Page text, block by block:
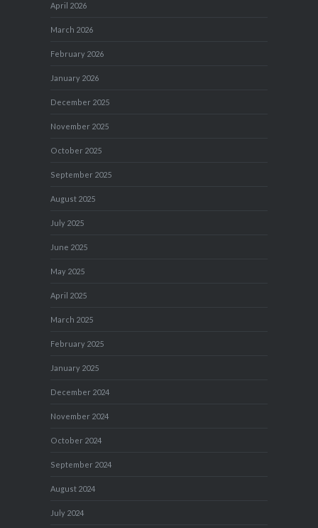
April 2026
March 2026
February 2026
January 2026
December 2025
November 2025
October 2025
September 2025
August 2025
July 2025
June 2025
May 2025
April 2025
March 2025
February 2025
January 2025
December 2024
November 2024
October 2024
September 2024
August 2024
July 2024